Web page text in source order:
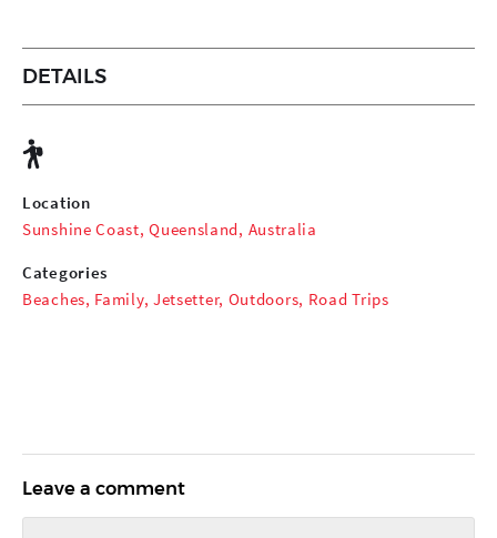
DETAILS
Location
Sunshine Coast, Queensland, Australia
Categories
Beaches, Family, Jetsetter, Outdoors, Road Trips
Leave a comment